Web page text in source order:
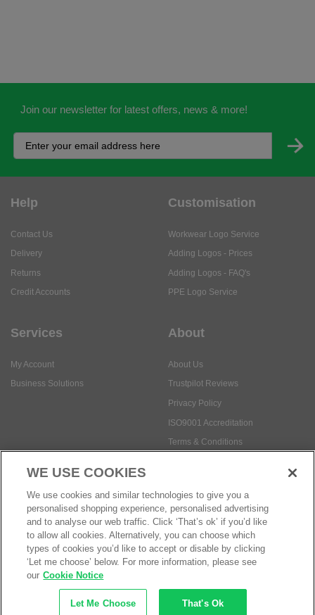
Join our newsletter for latest offers, news & more!
Help
Contact Us
Delivery
Returns
Credit Accounts
Customisation
Workwear Logo Service
Adding Logos - Prices
Adding Logos - FAQ's
PPE Logo Service
Services
My Account
Business Solutions
About
About Us
Trustpilot Reviews
Privacy Policy
ISO9001 Accreditation
Terms & Conditions
Health and Safety Policy
Modern Slavery Statement
Anti-Bribery and Corruption Policy
Social Media
WE USE COOKIES
We use cookies and similar technologies to give you a
personalised shopping experience, personalised advertising
and to analyse our web traffic. Click ‘That’s ok’ if you’d like
to allow all cookies. Alternatively, you can choose which
types of cookies you’d like to accept or disable by clicking
‘Let me choose’ below. For more information, please see
our Cookie Notice
Let Me Choose That's Ok